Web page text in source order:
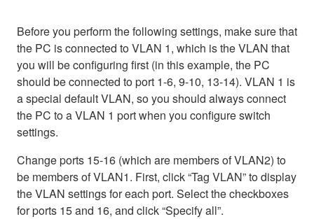
Before you perform the following settings, make sure that
the PC is connected to VLAN 1, which is the VLAN that
you will be configuring first (in this example, the PC
should be connected to port 1-6, 9-10, 13-14). VLAN 1 is
a special default VLAN, so you should always connect
the PC to a VLAN 1 port when you configure switch
settings.
Change ports 15-16 (which are members of VLAN2) to
be members of VLAN1. First, click “Tag VLAN” to display
the VLAN settings for each port. Select the checkboxes
for ports 15 and 16, and click “Specify all”.